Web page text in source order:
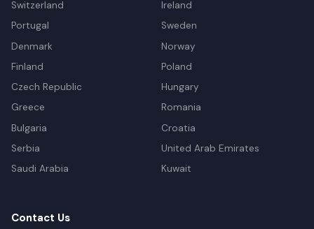
Switzerland
Ireland
Portugal
Sweden
Denmark
Norway
Finland
Poland
Czech Republic
Hungary
Greece
Romania
Bulgaria
Croatia
Serbia
United Arab Emirates
Saudi Arabia
Kuwait
Contact Us